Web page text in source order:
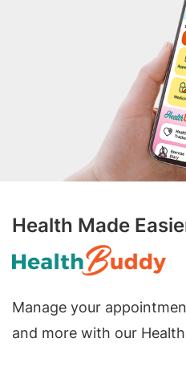
Health Made
Manage your
and more with our